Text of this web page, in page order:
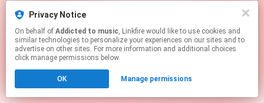
Privacy Notice
On behalf of Addicted to music, Linkfire would like to use cookies and
similar technologies to personalize your experiences on our sites and to
advertise on other sites. For more information and additional choices
click manage permissions below.
OK Manage permissions